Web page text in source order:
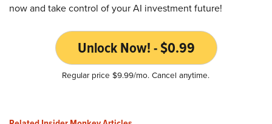
now and take control of your AI investment future!
Unlock Now! - $0.99
Regular price $9.99/mo. Cancel anytime.